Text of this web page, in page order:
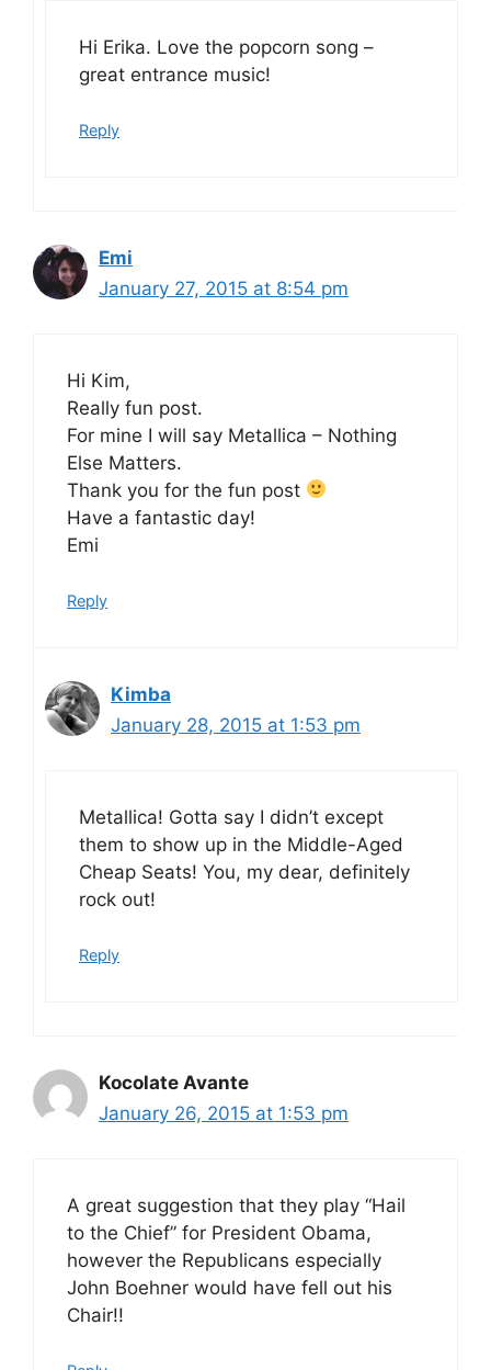
Hi Erika. Love the popcorn song –
great entrance music!
Reply
Emi
January 27, 2015 at 8:54 pm
Hi Kim,
Really fun post.
For mine I will say Metallica – Nothing
Else Matters.
Thank you for the fun post
Have a fantastic day!
Emi
Reply
Kimba
January 28, 2015 at 1:53 pm
Metallica! Gotta say I didn’t except
them to show up in the Middle-Aged
Cheap Seats! You, my dear, definitely
rock out!
Reply
Kocolate Avante
January 26, 2015 at 1:53 pm
A great suggestion that they play “Hail
to the Chief” for President Obama,
however the Republicans especially
John Boehner would have fell out his
Chair!!